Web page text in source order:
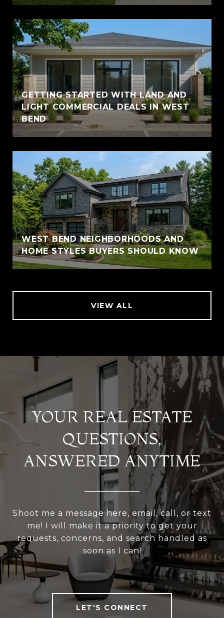
GETTING STARTED WITH LAND AND
LIGHT COMMERCIAL DEALS IN WEST
BEND
WEST BEND NEIGHBORHOODS AND
HOME STYLES BUYERS SHOULD KNOW
VIEW ALL
YOUR REAL ESTATE
QUESTIONS,
ANSWERED ANYTIME
Shoot me a message here, email, call, or text
me! I will make it a priority to get your
requests, concerns, and search handled as
soon as I can!
LET'S CONNECT